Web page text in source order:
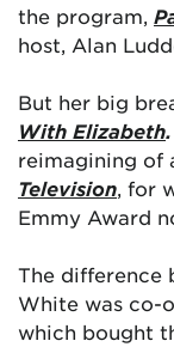
the program,
host, Alan
But her big
With Elizabeth.
reimagining of
Television, for
Emmy Award
The difference
White was co-
which bought